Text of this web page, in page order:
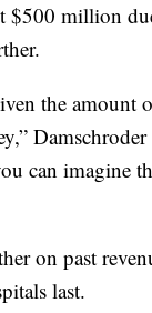
$500 million
the amount
can imagine
on past
last.